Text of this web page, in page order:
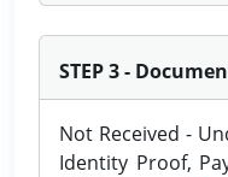
STEP 3 -
Not Received -
Identity Proof,